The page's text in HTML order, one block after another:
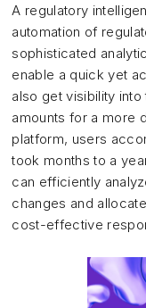
A regulatory
automation of
sophisticated
enable a quick yet
also get visibility
amounts for a more
platform, users
took months to a
can efficiently
changes and
cost-effective